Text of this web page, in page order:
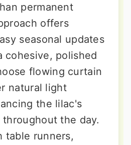
permanent
offers
seasonal updates
cohesive, polished
flowing curtain
natural light
the lilac's
the day.
table runners,